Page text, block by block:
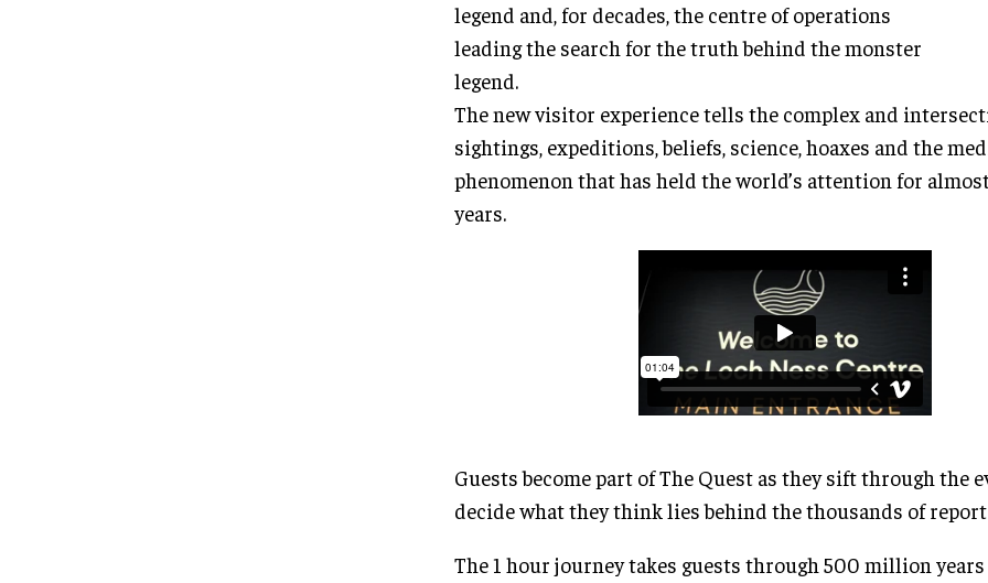
legend and, for decades, the centre of operations
leading the search for the truth behind the monster
legend.
The new visitor experience tells the complex and
sightings, expeditions, beliefs, science, hoaxes and the
phenomenon that has held the world’s attention for
years.
Guests become part of The Quest as they sift through the
decide what they think lies behind the thousands of
The 1 hour journey takes guests through 500 million